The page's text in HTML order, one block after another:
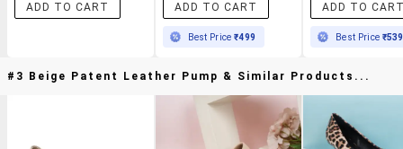
ADD TO CART ADD TO CART
Best Price₹499
ADD TO
Best Price ₹539
#3 Beige Patent Leather Pump & Similar Products...